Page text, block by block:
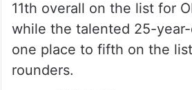
11th overall on the list for
while the talented 25-
one place to fifth on the
rounders.